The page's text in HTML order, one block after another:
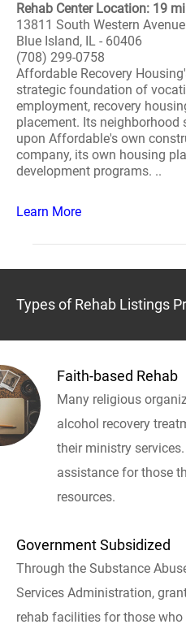
Rehab Center Location: 19
13811 South Western Avenue
Blue Island, IL - 60406
(708) 299-0758
Affordable Recovery
strategic foundation of
employment, recovery
placement. Its
upon Affordable's own
company, its own housing
development programs. ..
Learn More
Types of Rehab Listings
Faith-based Rehab
Many religious
alcohol recovery
their ministry
assistance for those
resources.
Government Subsidized
Through the Substance
Services Administration,
rehab facilities for those